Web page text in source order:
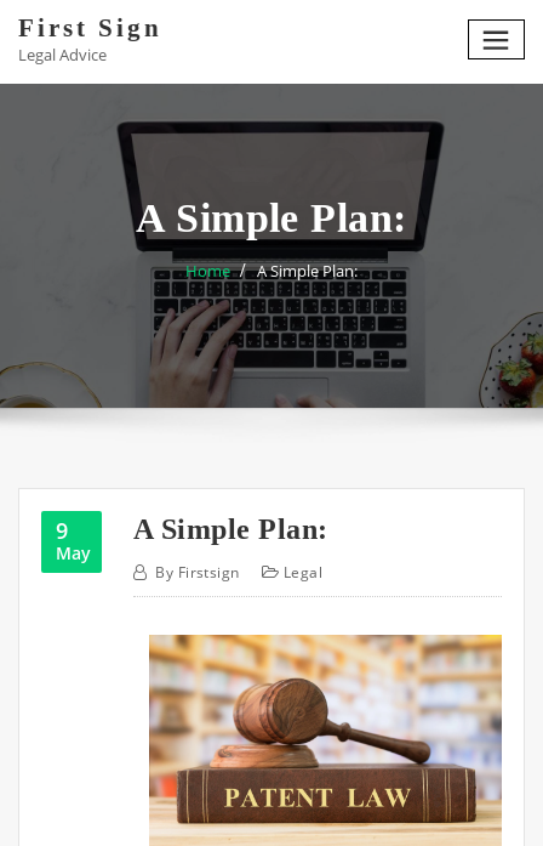
content
First Sign
Legal Advice
A Simple Plan:
Home A Simple Plan:
9
May
A Simple Plan:
By Firstsign Legal